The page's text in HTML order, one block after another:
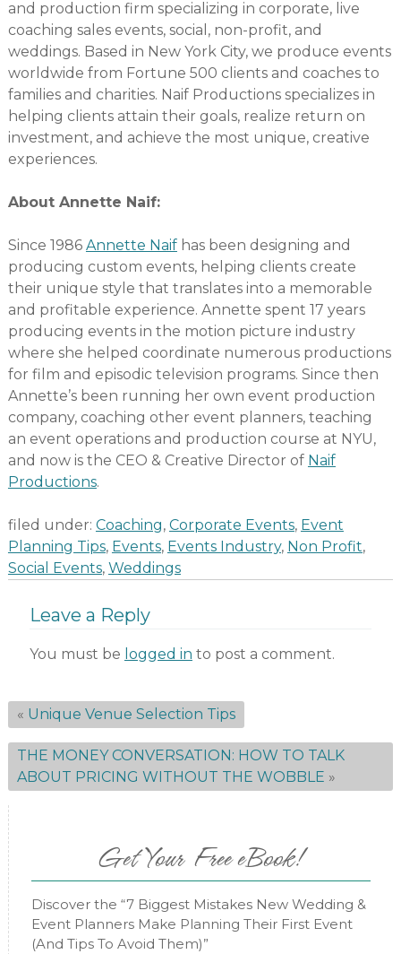
and production firm specializing in corporate, live
coaching sales events, social, non-profit, and
weddings. Based in New York City, we produce events
worldwide from Fortune 500 clients and coaches to
families and charities. Naif Productions specializes in
helping clients attain their goals, realize return on
investment, and achieve the most unique, creative
experiences.
About Annette Naif:
Since 1986 Annette Naifhas been designing and
producing custom events, helping clients create
their unique style that translates into a memorable
and profitable experience. Annette spent 17 years
producing events in the motion picture industry
where she helped coordinate numerous productions
for film and episodic television programs. Since then
Annette’s been running her own event production
company, coaching other event planners, teaching
an event operations and production course at NYU,
and now is the CEO & Creative Director of Naif
Productions.
filed under: Coaching, Corporate Events, Event
Planning Tips, Events, Events Industry, Non Profit,
Social Events, Weddings
Leave a Reply
You must be logged in to post a comment.
« Unique Venue Selection Tips
THE MONEY CONVERSATION: HOW TO TALK
ABOUT PRICING WITHOUT THE WOBBLE »
Get Your Free eBook!
Discover the “7 Biggest Mistakes New Wedding &
Event Planners Make Planning Their First Event
(And Tips To Avoid Them)”